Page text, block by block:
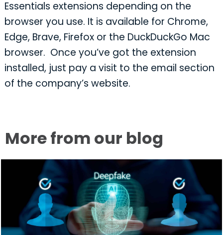
Essentials extensions depending on the
browser you use. It is available for Chrome,
Edge, Brave, Firefox or the DuckDuckGo Mac
browser. Once you’ve got the extension
installed, just pay a visit to the email section
of the company’s website.
More from our blog